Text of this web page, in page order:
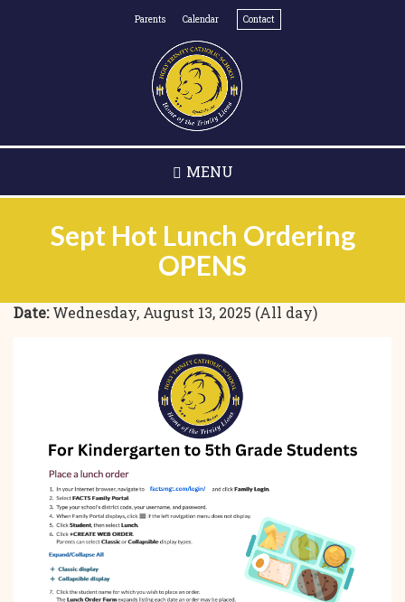
main
content
Parents Calendar Contact
MENU
Sept Hot Lunch Ordering
OPENS
Date:Wednesday, August 13, 2025 (All day)